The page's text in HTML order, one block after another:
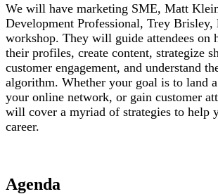
We will have marketing SME, Matt
Development Professional, Trey Brisley,
workshop. They will guide attendees on
their profiles, create content, strategize
customer engagement, and understand
algorithm. Whether your goal is to land
your online network, or gain customer
will cover a myriad of strategies to help
career.
Agenda